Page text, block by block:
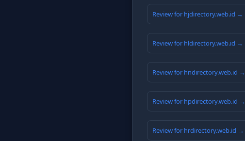
Review for hjdirectory.web.id →
Review for hldirectory.web.id →
Review for hndirectory.web.id →
Review for hpdirectory.web.id →
Review for hrdirectory.web.id →